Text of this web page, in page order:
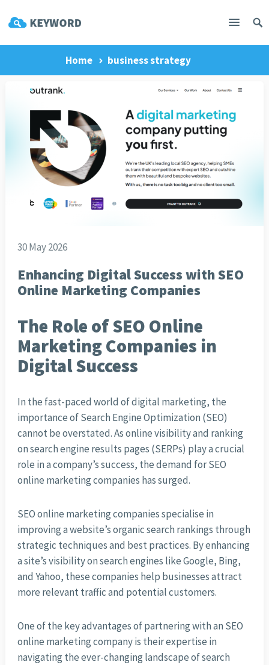
Home business strategy
30 May 2026
Enhancing Digital Success with SEO
Online Marketing Companies
The Role of SEO Online
Marketing Companies in
Digital Success
In the fast-paced world of digital marketing, the
importance of Search Engine Optimization (SEO)
cannot be overstated. As online visibility and ranking
on search engine results pages (SERPs) play a crucial
role in a company’s success, the demand for SEO
online marketing companies has surged.
SEO online marketing companies specialise in
improving a website’s organic search rankings through
strategic techniques and best practices. By enhancing
a site’s visibility on search engines like Google, Bing,
and Yahoo, these companies help businesses attract
more relevant traffic and potential customers.
One of the key advantages of partnering with an SEO
online marketing company is their expertise in
navigating the ever-changing landscape of search